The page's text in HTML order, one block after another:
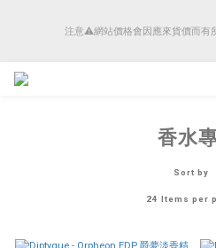
注意⚠️網站價格會因應來貨價而有
順豐香港將於4月14日起減少SMS短訊發送,
香水
Sort by
24 Items per